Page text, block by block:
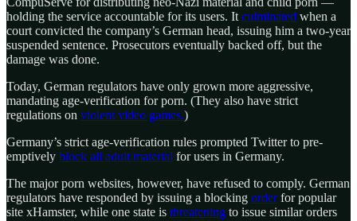
holding the service accountable for its users. It culminated when a
court convicted the company’s German head, issuing him a two-year
suspended sentence. Prosecutors eventually backed off, but the
damage was done.
Today, German regulators have only grown more aggressive,
mandating age-verification for porn. (They also have strict
regulations on violent video games.)
Germany’s strict age-verification rules prompted Twitter to pre-
emptively block all adult material for users in Germany.
The major porn websites, however, have refused to comply. German
regulators have responded by issuing a blocking orderfor popular
site xHamster, while one state is threatening to issue similar orders